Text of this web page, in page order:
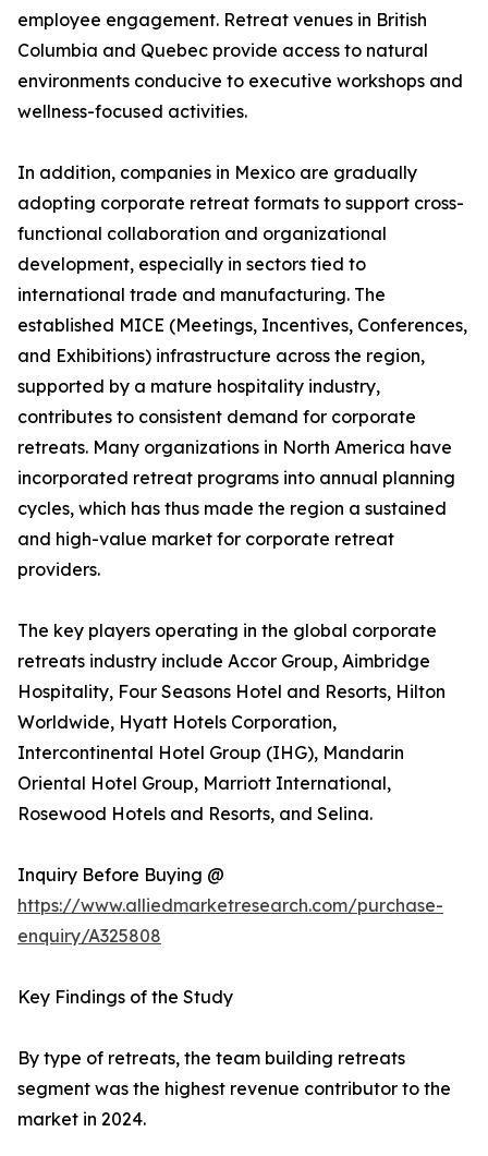
employee engagement. Retreat venues in British
Columbia and Quebec provide access to natural
environments conducive to executive workshops and
wellness-focused activities.
In addition, companies in Mexico are gradually
adopting corporate retreat formats to support cross-
functional collaboration and organizational
development, especially in sectors tied to
international trade and manufacturing. The
established MICE (Meetings, Incentives, Conferences,
and Exhibitions) infrastructure across the region,
supported by a mature hospitality industry,
contributes to consistent demand for corporate
retreats. Many organizations in North America have
incorporated retreat programs into annual planning
cycles, which has thus made the region a sustained
and high-value market for corporate retreat
providers.
The key players operating in the global corporate
retreats industry include Accor Group, Aimbridge
Hospitality, Four Seasons Hotel and Resorts, Hilton
Worldwide, Hyatt Hotels Corporation,
Intercontinental Hotel Group (IHG), Mandarin
Oriental Hotel Group, Marriott International,
Rosewood Hotels and Resorts, and Selina.
Inquiry Before Buying @
https://www.alliedmarketresearch.com/purchase-
enquiry/A325808
Key Findings of the Study
By type of retreats, the team building retreats
segment was the highest revenue contributor to the
market in 2024.